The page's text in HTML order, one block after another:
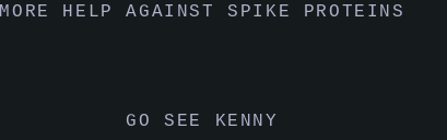
MORE HELP AGAINST SPIKE PROTEINS
GO SEE KENNY